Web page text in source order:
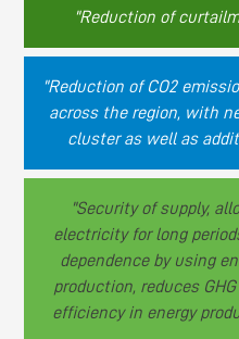
"Reduction of
"Reduction of CO2
across the region, with
cluster as well as
"Security of supply,
electricity for long
dependence by using
production, reduces
efficiency in energy